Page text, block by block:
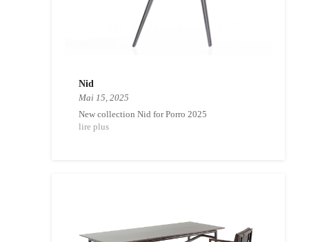
Nid
Mai 15, 2025
New collection Nid for Porro 2025
lire plus